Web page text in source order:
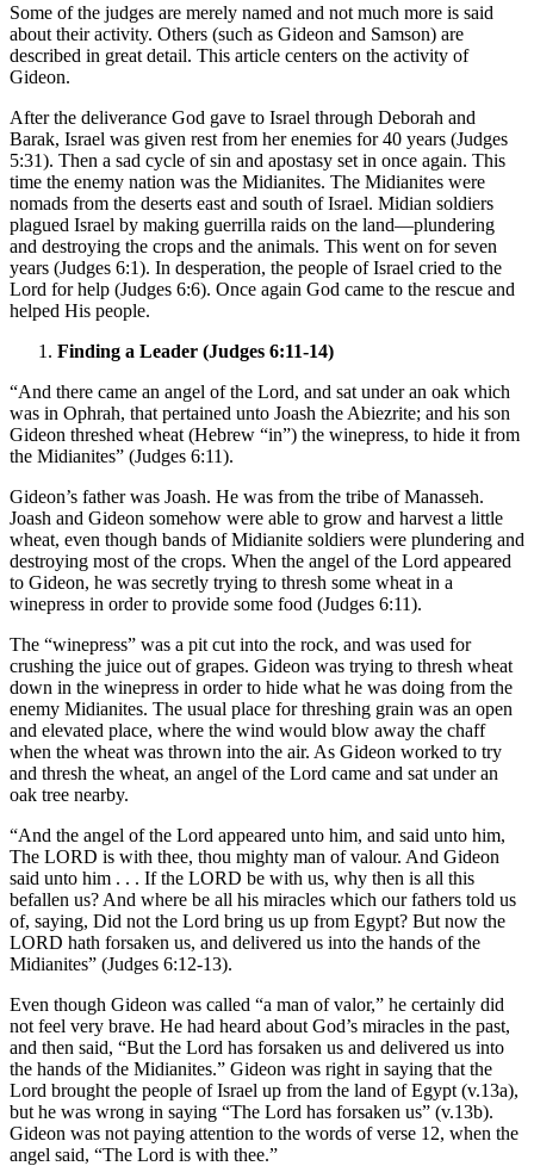
Some of the judges are merely named and not much more is said
about their activity. Others (such as Gideon and Samson) are
described in great detail. This article centers on the activity of
Gideon.
After the deliverance God gave to Israel through Deborah and
Barak, Israel was given rest from her enemies for 40 years (Judges
5:31). Then a sad cycle of sin and apostasy set in once again. This
time the enemy nation was the Midianites. The Midianites were
nomads from the deserts east and south of Israel. Midian soldiers
plagued Israel by making guerrilla raids on the land—plundering
and destroying the crops and the animals. This went on for seven
years (Judges 6:1). In desperation, the people of Israel cried to the
Lord for help (Judges 6:6). Once again God came to the rescue and
helped His people.
Finding a Leader (Judges 6:11-14)
“And there came an angel of the Lord, and sat under an oak which
was in Ophrah, that pertained unto Joash the Abiezrite; and his son
Gideon threshed wheat (Hebrew “in”) the winepress, to hide it from
the Midianites” (Judges 6:11).
Gideon’s father was Joash. He was from the tribe of Manasseh.
Joash and Gideon somehow were able to grow and harvest a little
wheat, even though bands of Midianite soldiers were plundering and
destroying most of the crops. When the angel of the Lord appeared
to Gideon, he was secretly trying to thresh some wheat in a
winepress in order to provide some food (Judges 6:11).
The “winepress” was a pit cut into the rock, and was used for
crushing the juice out of grapes. Gideon was trying to thresh wheat
down in the winepress in order to hide what he was doing from the
enemy Midianites. The usual place for threshing grain was an open
and elevated place, where the wind would blow away the chaff
when the wheat was thrown into the air. As Gideon worked to try
and thresh the wheat, an angel of the Lord came and sat under an
oak tree nearby.
“And the angel of the Lord appeared unto him, and said unto him,
The LORD is with thee, thou mighty man of valour. And Gideon
said unto him . . . If the LORD be with us, why then is all this
befallen us? And where be all his miracles which our fathers told us
of, saying, Did not the Lord bring us up from Egypt? But now the
LORD hath forsaken us, and delivered us into the hands of the
Midianites” (Judges 6:12-13).
Even though Gideon was called “a man of valor,” he certainly did
not feel very brave. He had heard about God’s miracles in the past,
and then said, “But the Lord has forsaken us and delivered us into
the hands of the Midianites.” Gideon was right in saying that the
Lord brought the people of Israel up from the land of Egypt (v.13a),
but he was wrong in saying “The Lord has forsaken us” (v.13b).
Gideon was not paying attention to the words of verse 12, when the
angel said, “The Lord is with thee.”